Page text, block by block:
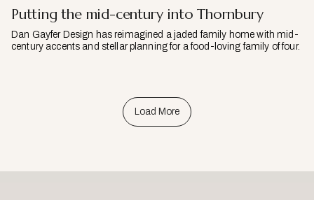
Putting the mid-century into Thornbury
Dan Gayfer Design has reimagined a jaded family home with mid-
century accents and stellar planning for a food-loving family of four.
Load More